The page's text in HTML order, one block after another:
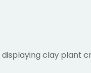
clay plant